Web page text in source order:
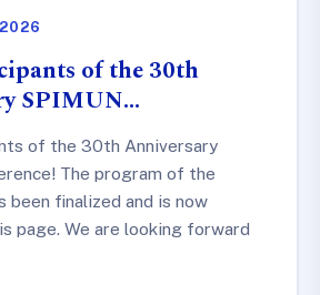
of the 30th
SPIMUN…
of the 30th Anniversary
The program of the
been finalized and is now
page. We are looking forward